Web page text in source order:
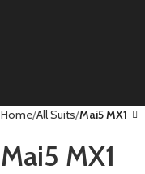
Home All Suits Mai5 MX1
Mai5 MX1